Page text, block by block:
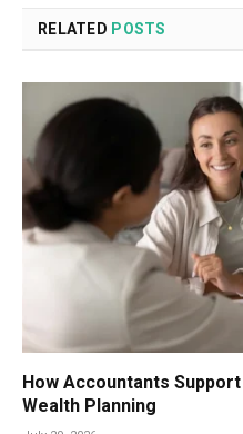
RELATED POSTS
How Accountants
Wealth Planning